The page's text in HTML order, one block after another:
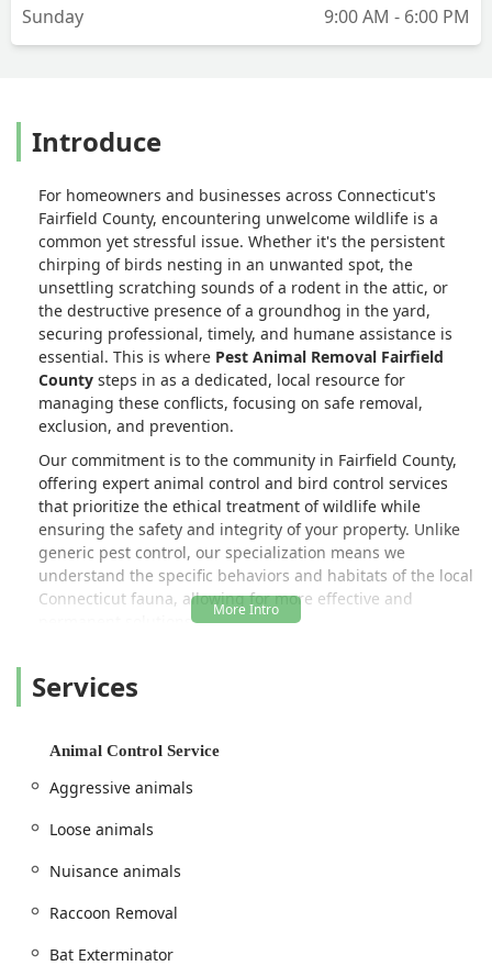
Sunday
9:00 AM - 6:00 PM
Introduce
For homeowners and businesses across Connecticut's
Fairfield County, encountering unwelcome wildlife is a
common yet stressful issue. Whether it's the persistent
chirping of birds nesting in an unwanted spot, the
unsettling scratching sounds of a rodent in the attic, or
the destructive presence of a groundhog in the yard,
securing professional, timely, and humane assistance is
essential. This is where Pest Animal Removal Fairfield
County steps in as a dedicated, local resource for
managing these conflicts, focusing on safe removal,
exclusion, and prevention.
Our commitment is to the community in Fairfield County,
offering expert animal control and bird control services
that prioritize the ethical treatment of wildlife while
ensuring the safety and integrity of your property. Unlike
generic pest control, our specialization means we
understand the specific behaviors and habitats of the local
Connecticut fauna, allowing for more effective and
permanent solutions.
Located centrally to serve the Fairfield County area, Pest
Animal Removal Fairfield County operates from a
allows for prompt service and response times across the
physical address is 2465 Black Rock Tpke, Fairfield, CT
everyone in the community. Our facility features
have easy access when visiting or coordinating services.
Furthermore, we take pride in maintaining an inclusive
Services
Animal Control Service
Aggressive animals
Loose animals
Nuisance animals
Raccoon Removal
Bat Exterminator